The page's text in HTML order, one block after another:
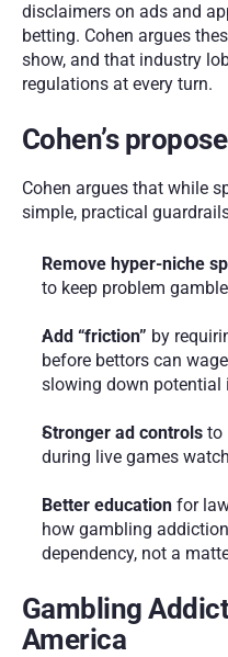
disclaimers on ads and
betting. Cohen argues
show, and that industry
regulations at every turn.
Cohen’s
Cohen argues that while
simple, practical
Remove hyper-niche
to keep problem
Add “friction” by
before bettors can
slowing down potential
Stronger ad controls to
during live games
Better education for
how gambling
dependency, not a
Gambling
America